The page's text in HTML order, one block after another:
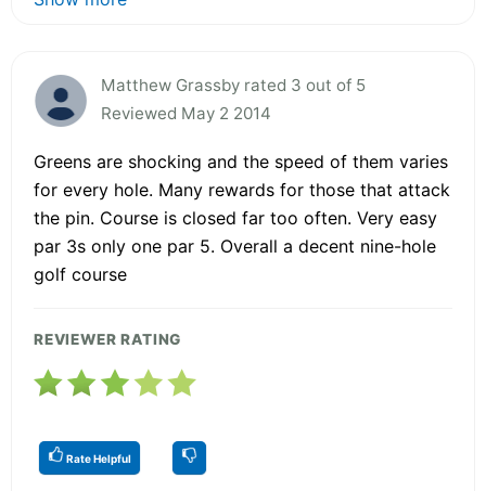
Matthew Grassby rated 3 out of 5
Reviewed May 2 2014
Greens are shocking and the speed of them varies
for every hole. Many rewards for those that attack
the pin. Course is closed far too often. Very easy
par 3s only one par 5. Overall a decent nine-hole
golf course
REVIEWER RATING
Rate Helpful